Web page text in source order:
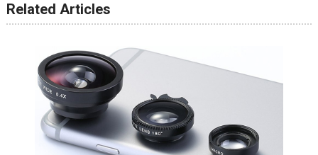
Related Articles